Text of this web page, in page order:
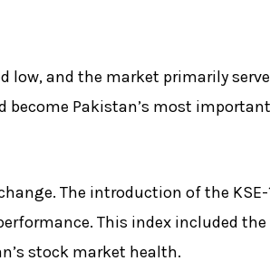
low, and the market primarily
become Pakistan’s most
The introduction of the
This index included the
stock market health.